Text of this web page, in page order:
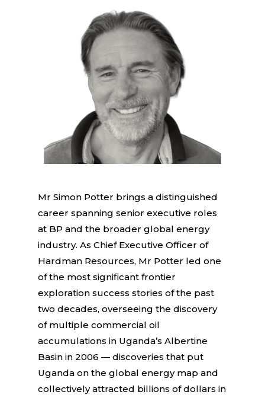
Mr Simon Potter brings a distinguished
career spanning senior executive roles
at BP and the broader global energy
industry. As Chief Executive Officer of
Hardman Resources, Mr Potter led one
of the most significant frontier
exploration success stories of the past
two decades, overseeing the discovery
of multiple commercial oil
accumulations in Uganda’s Albertine
Basin in 2006 — discoveries that put
Uganda on the global energy map and
collectively attracted billions of dollars in